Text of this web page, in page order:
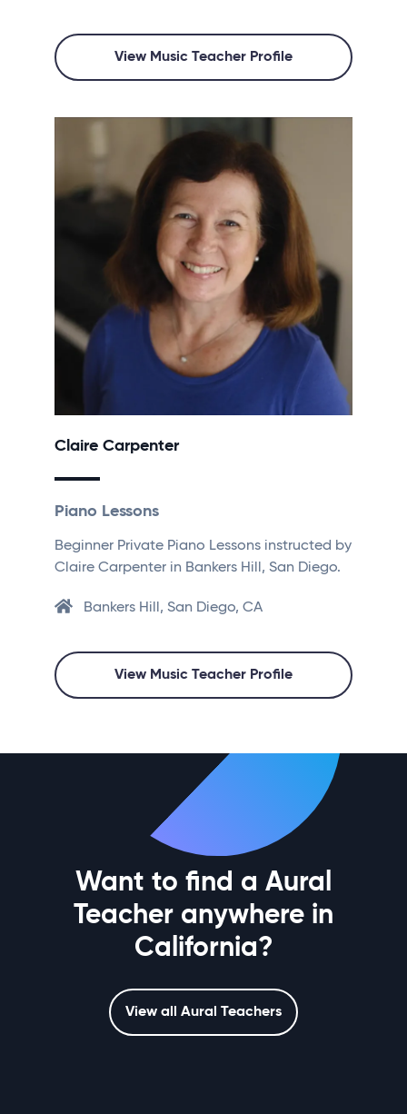
View Music Teacher Profile
Claire Carpenter
Piano Lessons
Beginner Private Piano Lessons instructed by
Claire Carpenter in Bankers Hill, San Diego.
Bankers Hill, San Diego, CA
View Music Teacher Profile
Want to find a Aural
Teacher anywhere in
California?
View all Aural Teachers